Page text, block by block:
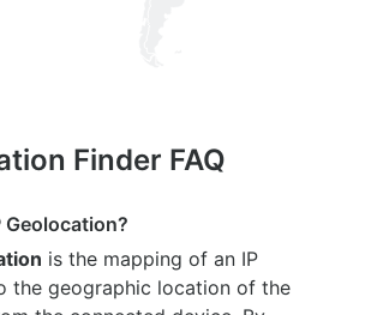
Finder FAQ
Geolocation?
is the mapping of an IP
the geographic location of the